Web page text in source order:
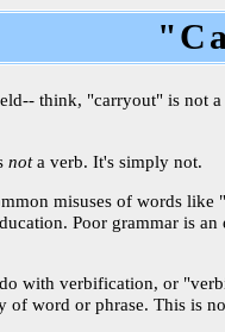
think, "carryout" is not
nota verb. It's simply not.
misuses of words
Poor grammar is
with verbification, or
word or phrase. This is